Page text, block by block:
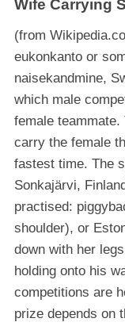
Wife Carrying
(from
eukonkanto or
naisekandmine,
which male
female
carry the female
fastest time. The
Sonkajärvi,
practised:
shoulder), or
down with her
holding onto his
competitions are
prize depends on